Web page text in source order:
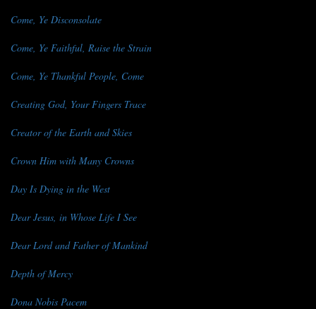
Come, Ye Disconsolate
Come, Ye Faithful, Raise the Strain
Come, Ye Thankful People, Come
Creating God, Your Fingers Trace
Creator of the Earth and Skies
Crown Him with Many Crowns
Day Is Dying in the West
Dear Jesus, in Whose Life I See
Dear Lord and Father of Mankind
Depth of Mercy
Dona Nobis Pacem